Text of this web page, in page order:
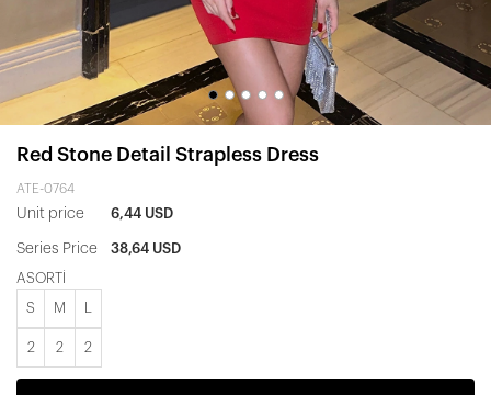
Red Stone Detail Strapless Dress
ATE-0764
Unit price 6,44 USD
Series Price 38,64 USD
ASORTİ
S M
2 2 2